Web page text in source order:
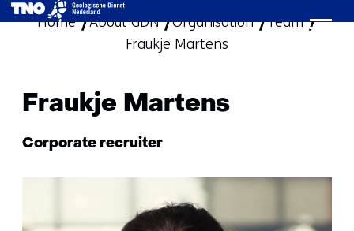
skip
to
Home
About GDN Organisation
Team
Fraukje Martens
Fraukje Martens
Functie:
Corporate recruiter